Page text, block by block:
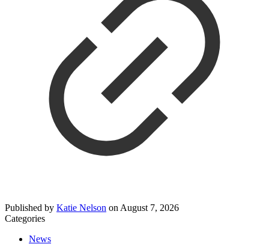
Published by Katie Nelson on August 7, 2026
Categories
News